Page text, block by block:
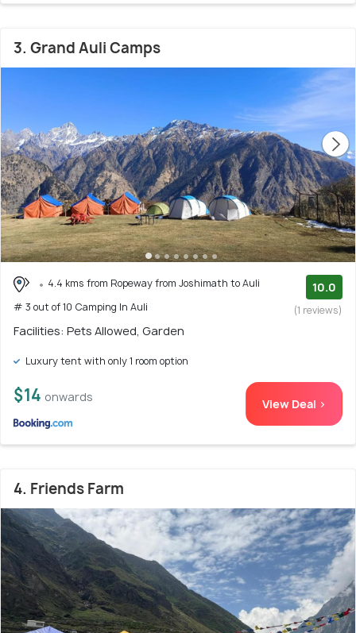
3. Grand Auli Camps
4.4 kms from Ropeway from Joshimath to Auli
# 3 out of 10 Camping In Auli
10.0
(1 reviews)
Facilities: Pets Allowed, Garden
Luxury tent with only 1 room option
$14 onwards View Deal >
4. Friends Farm